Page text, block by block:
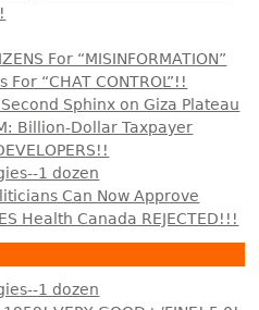
For “MISINFORMATION”
“CHAT CONTROL”!!
Sphinx on Giza Plateau
Billion-Dollar Taxpayer
1 dozen
Can Now Approve
Health Canada REJECTED!!!
1 dozen